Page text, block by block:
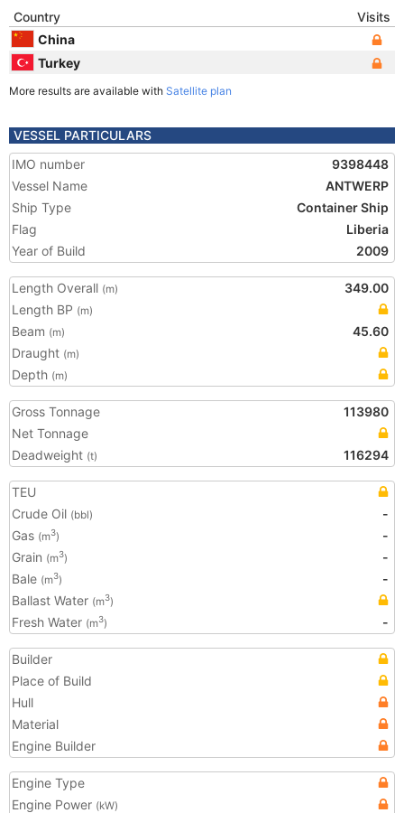
Country
Visits
China
Turkey
More results are available with Satellite plan
VESSEL PARTICULARS
IMO number
9398448
Vessel Name
ANTWERP
Ship Type
Container Ship
Flag
Liberia
Year of Build
2009
Length Overall (m)
349.00
Length BP (m)
Beam (m)
45.60
Draught (m)
Depth (m)
Gross Tonnage
113980
Net Tonnage
Deadweight (t) 116294
TEU
Crude Oil (bbl)
-
Gas (m3)
-
Grain (m3)
-
Bale (m3)
-
Ballast Water (m3)
Fresh Water (m3) -
Builder
Place of Build
Hull
Material
Engine Builder
Engine Type
Engine Power (kW)